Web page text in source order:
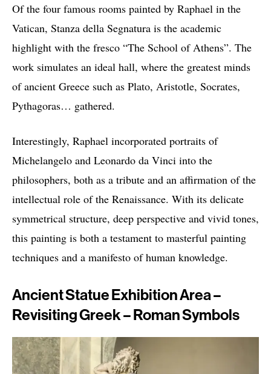
Of the four famous rooms painted by Raphael in the
Vatican, Stanza della Segnatura is the academic
highlight with the fresco “The School of Athens”. The
work simulates an ideal hall, where the greatest minds
of ancient Greece such as Plato, Aristotle, Socrates,
Pythagoras… gathered.
Interestingly, Raphael incorporated portraits of
Michelangelo and Leonardo da Vinci into the
philosophers, both as a tribute and an affirmation of the
intellectual role of the Renaissance. With its delicate
symmetrical structure, deep perspective and vivid tones,
this painting is both a testament to masterful painting
techniques and a manifesto of human knowledge.
Ancient Statue Exhibition Area –
Revisiting Greek – Roman Symbols